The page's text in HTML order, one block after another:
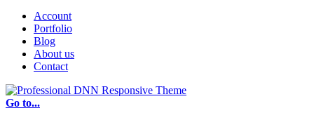
Account
Portfolio
Blog
About us
Contact
Go to...